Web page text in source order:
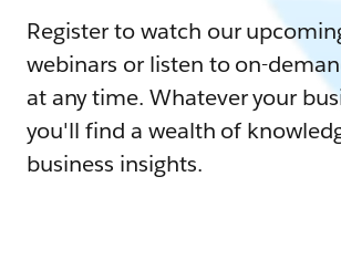
Register to watch our
webinars or listen to on-
at any time. Whatever your
you'll find a wealth of
business insights.